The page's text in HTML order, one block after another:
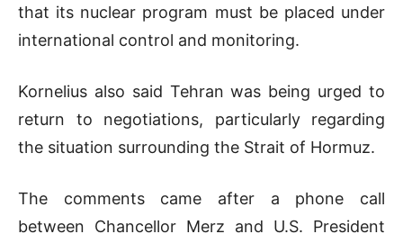
that its nuclear program must be placed under
international control and monitoring.
Kornelius also said Tehran was being urged to
return to negotiations, particularly regarding
the situation surrounding the Strait of Hormuz.
The comments came after a phone call
between Chancellor Merz and U.S. President